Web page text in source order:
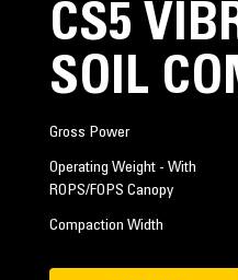
CS5
SOIL
Gross Power
Operating Weight - With
ROPS/FOPS Canopy
Compaction Width